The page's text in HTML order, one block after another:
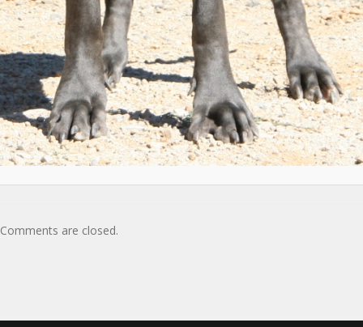
Comments are closed.